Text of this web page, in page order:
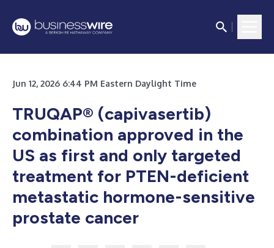
Jun 12, 2026 6:44 PM Eastern Daylight Time
TRUQAP® (capivasertib)
combination approved in the
US as first and only targeted
treatment for PTEN-deficient
metastatic hormone-sensitive
prostate cancer